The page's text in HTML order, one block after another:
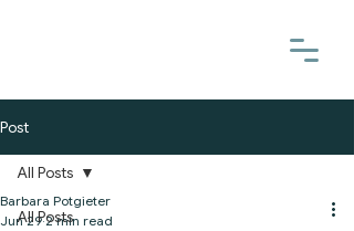
Post
All Posts
All Posts
Barbara Potgieter
Jun 29 2 min read